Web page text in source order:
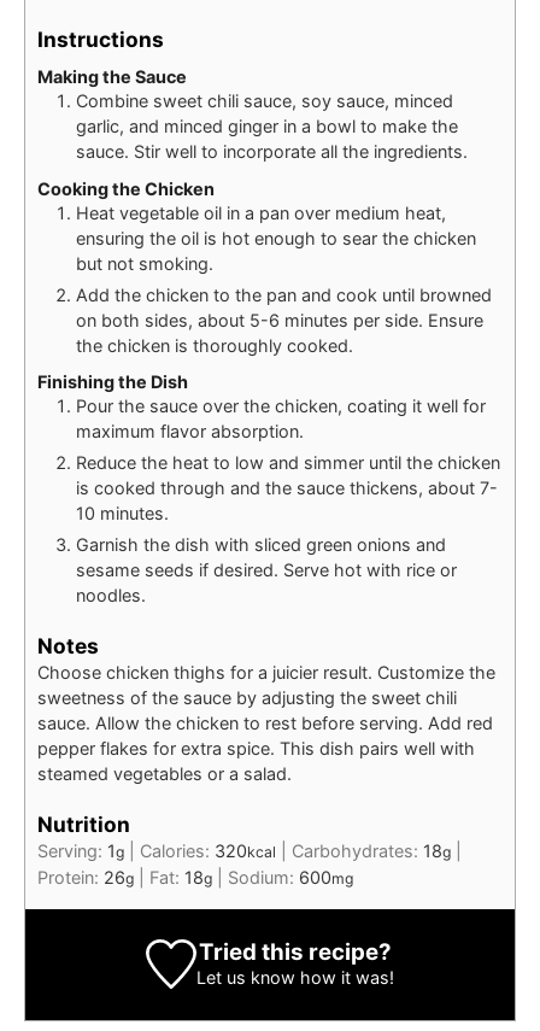
Instructions
Making the Sauce
Combine sweet chili sauce, soy sauce, minced
garlic, and minced ginger in a bowl to make the
sauce. Stir well to incorporate all the ingredients.
Cooking the Chicken
Heat vegetable oil in a pan over medium heat,
ensuring the oil is hot enough to sear the chicken
but not smoking.
Add the chicken to the pan and cook until browned
on both sides, about 5-6 minutes per side. Ensure
the chicken is thoroughly cooked.
Finishing the Dish
Pour the sauce over the chicken, coating it well for
maximum flavor absorption.
Reduce the heat to low and simmer until the chicken
is cooked through and the sauce thickens, about 7-
10 minutes.
Garnish the dish with sliced green onions and
sesame seeds if desired. Serve hot with rice or
noodles.
Notes
Choose chicken thighs for a juicier result. Customize the
sweetness of the sauce by adjusting the sweet chili
sauce. Allow the chicken to rest before serving. Add red
pepper flakes for extra spice. This dish pairs well with
steamed vegetables or a salad.
Nutrition
Serving: 1g Calories: 320kcal Carbohydrates: 18g
Protein: 26g Fat: 18g Sodium: 600mg
Tried this recipe?
Let us know how it was!